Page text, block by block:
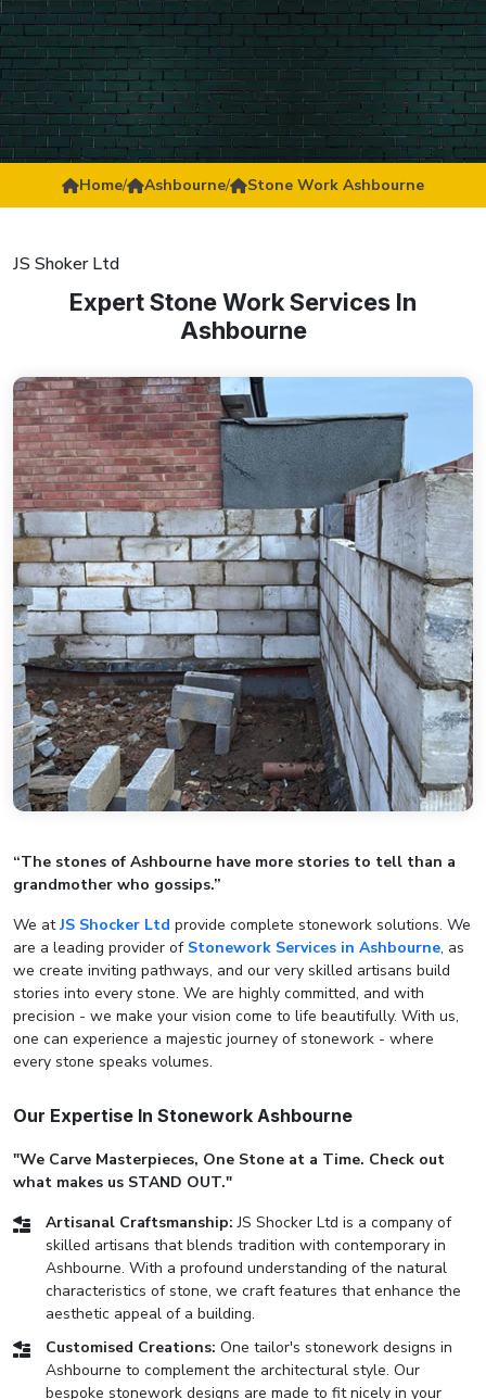
Home/ Ashbourne/ Stone Work Ashbourne
JS Shoker Ltd
Expert Stone Work Services In
Ashbourne
“The stones of Ashbourne have more stories to tell than a
grandmother who gossips.”
We atJS Shocker Ltd provide complete stonework solutions. We
are a leading provider of Stonework Services in Ashbourne, as
we create inviting pathways, and our very skilled artisans build
stories into every stone. We are highly committed, and with
precision - we make your vision come to life beautifully. With us,
one can experience a majestic journey of stonework - where
every stone speaks volumes.
Our Expertise In Stonework Ashbourne
"We Carve Masterpieces, One Stone at a Time. Check out
what makes us STAND OUT."
Artisanal Craftsmanship: JS Shocker Ltd is a company of
skilled artisans that blends tradition with contemporary in
Ashbourne. With a profound understanding of the natural
characteristics of stone, we craft features that enhance the
aesthetic appeal of a building.
Customised Creations: One tailor's stonework designs in
Ashbourne to complement the architectural style. Our
bespoke stonework designs are made to fit nicely in your